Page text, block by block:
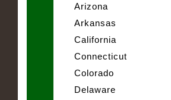
Arizona
Arkansas
California
Connecticut
Colorado
Delaware